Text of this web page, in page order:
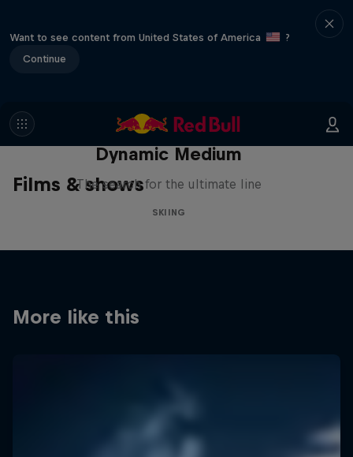
Want to see content from United States of America
?
Continue
Films & shows
Dynamic Medium
The search for the ultimate line
SKIING
More like this